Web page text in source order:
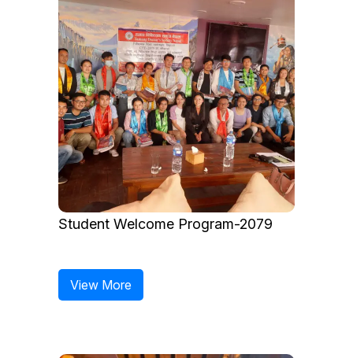
Student Welcome Program-2079
View More